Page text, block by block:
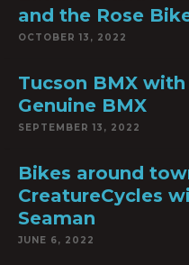
and the Rose
OCTOBER 13, 2022
Tucson BMX
Genuine BMX
SEPTEMBER 13, 2022
Bikes around
CreatureCycles
Seaman
JUNE 6, 2022